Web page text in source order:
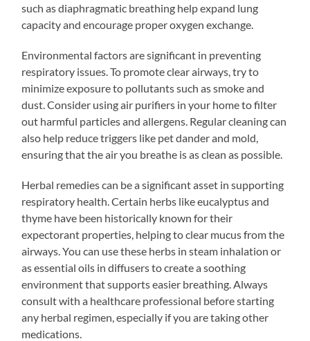
such as diaphragmatic breathing help expand lung
capacity and encourage proper oxygen exchange.
Environmental factors are significant in preventing
respiratory issues. To promote clear airways, try to
minimize exposure to pollutants such as smoke and
dust. Consider using air purifiers in your home to filter
out harmful particles and allergens. Regular cleaning can
also help reduce triggers like pet dander and mold,
ensuring that the air you breathe is as clean as possible.
Herbal remedies can be a significant asset in supporting
respiratory health. Certain herbs like eucalyptus and
thyme have been historically known for their
expectorant properties, helping to clear mucus from the
airways. You can use these herbs in steam inhalation or
as essential oils in diffusers to create a soothing
environment that supports easier breathing. Always
consult with a healthcare professional before starting
any herbal regimen, especially if you are taking other
medications.